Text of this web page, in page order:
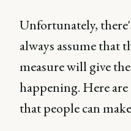
Unfortunately,
always assume that
measure will give
happening. Here
that people can